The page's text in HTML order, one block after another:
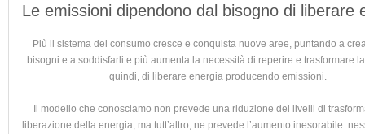
Le emissioni dipendono dal bisogno di liberare
Più il sistema del consumo cresce e conquista nuove aree, puntando a
bisogni e a soddisfarli e più aumenta la necessità di reperire e trasformare
quindi, di liberare energia producendo emissioni.
Il modello che conosciamo non prevede una riduzione dei livelli di
liberazione della energia, ma tutt’altro, ne prevede l’aumento inesorabile: